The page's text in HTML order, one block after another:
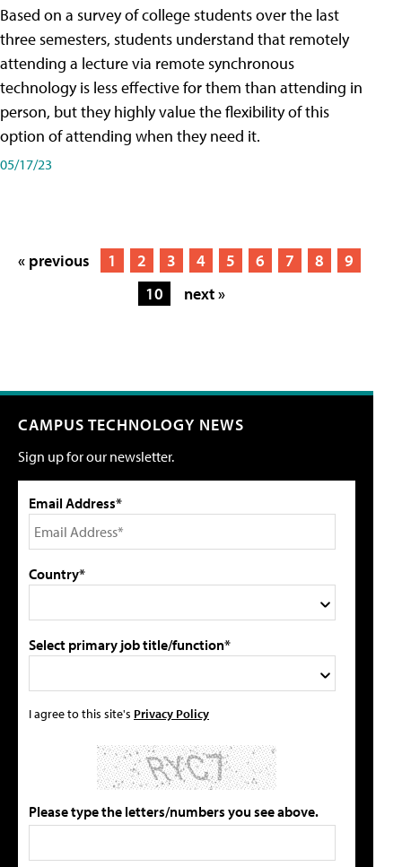
Based on a survey of college students over the last
three semesters, students understand that remotely
attending a lecture via remote synchronous
technology is less effective for them than attending in
person, but they highly value the flexibility of this
option of attending when they need it.
05/17/23
« previous 1 2 3 4 5 6 7 8
9
10
next »
CAMPUS TECHNOLOGY NEWS
Sign up for our newsletter.
Email Address*
Country*
Select primary job title/function*
I agree to this site's Privacy Policy
Please type the letters/numbers you see above.